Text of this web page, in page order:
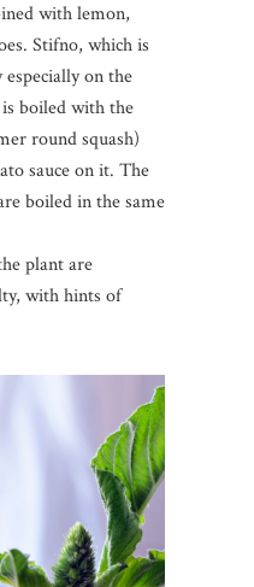
with lemon,
Stifno, which is
on the
boiled with the
round squash)
sauce on it. The
boiled in the same
plant are
with hints of